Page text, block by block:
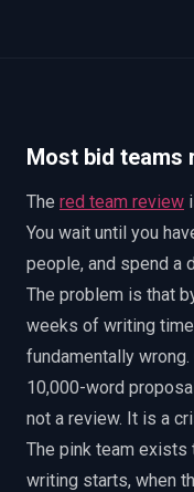
Most bid teams
The red team review
You wait until you
people, and spend a
The problem is that
weeks of writing
fundamentally
10,000-word
not a review. It is a
The pink team
writing starts, when